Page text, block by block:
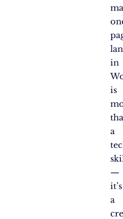
in
is
a
—
it’s
a